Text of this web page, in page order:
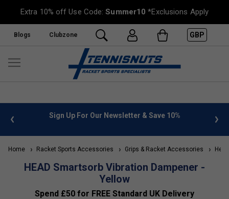
Extra 10% off Use Code:Summer10 *Exclusions Apply
Blogs Clubzone GBP
info Sign Up For Our Newsletter & Save 10%
Home Racket Sports Accessories Grips & Racket Accessories
HEAD Smartsorb Vibration Dampener -
Yellow
Spend £50 for FREE Standard UK Delivery